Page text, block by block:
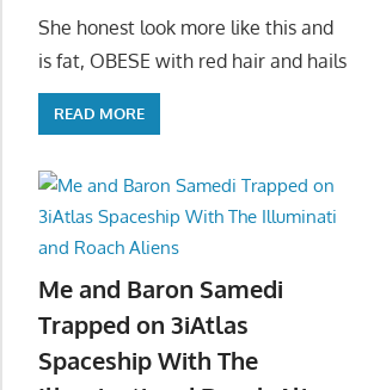
She honest look more like this and
is fat, OBESE with red hair and hails
READ MORE
Me and Baron Samedi
Trapped on 3iAtlas
Spaceship With The